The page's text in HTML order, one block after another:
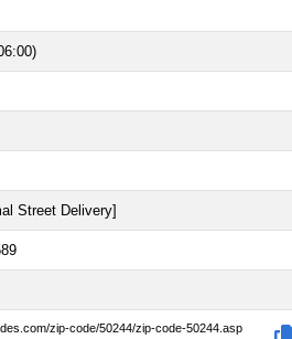
Street Delivery]
zip-code/50244/zip-code-50244.asp